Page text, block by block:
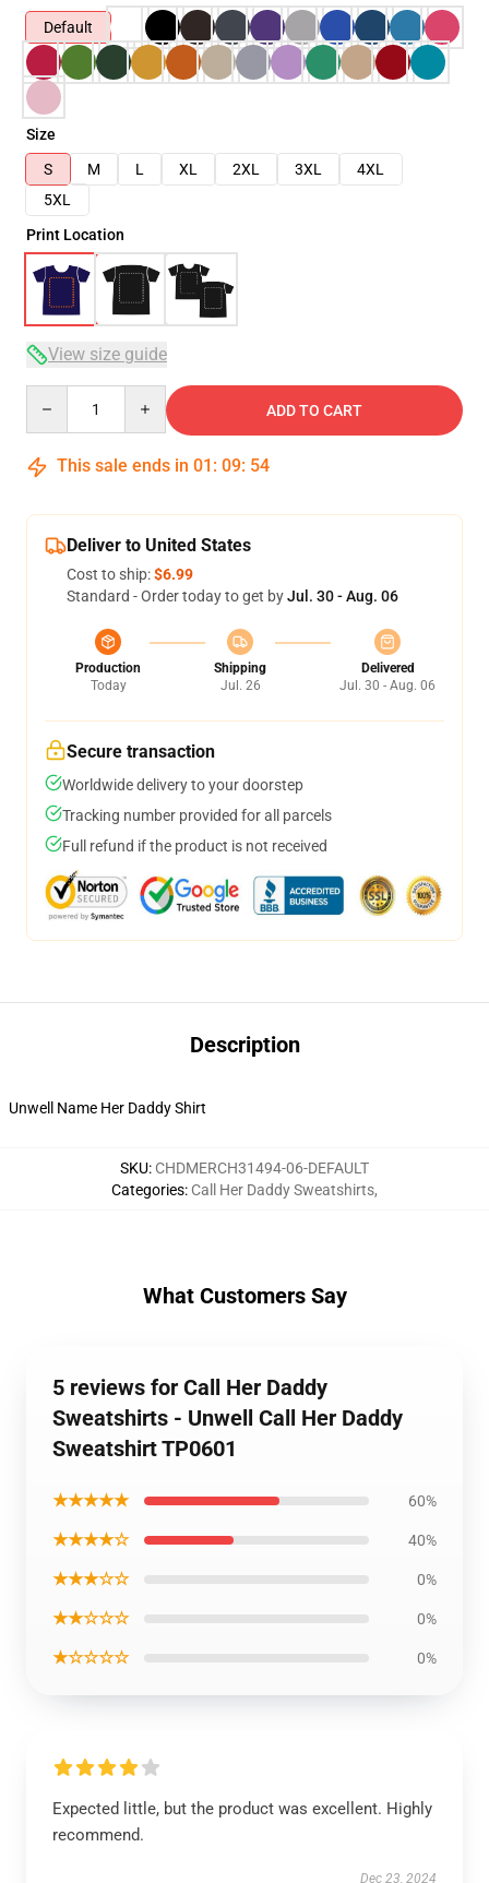
Default
Size
S
M L XL 2XL 3XL
4XL
5XL
Print Location
View size guide
ADD TO CART
This sale ends in 01 : 09: 53
Deliver to United States
Cost to ship:$6.99
Standard - Order today to get byJul. 30 - Aug. 06
Production
Today
Shipping
Jul. 26
Delivered
Jul. 30 - Aug. 06
Secure transaction
Worldwide delivery to your doorstep
Tracking number provided for all parcels
Full refund if the product is not received
Description
Unwell Name Her Daddy Shirt
SKU: CHDMERCH31494-06-DEFAULT
Categories: Call Her Daddy Sweatshirts,
What Customers Say
5 reviews for Call Her Daddy
Sweatshirts - Unwell Call Her Daddy
Sweatshirt TP0601
★★★★★ 60%
★★★★☆ 40%
★★★☆☆ 0%
★★☆☆☆ 0%
★☆☆☆☆ 0%
Expected little, but the product was excellent. Highly
recommend.
Dec 23, 2024